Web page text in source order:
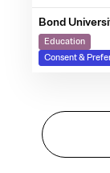
Bond
Education
Consent &